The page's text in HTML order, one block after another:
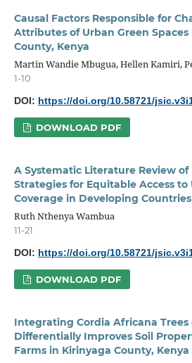
Causal Factors Responsible for
Attributes of Urban Green Spaces
County, Kenya
Martin Wandie Mbugua, Hellen Kamiri,
1-10
DOI: https://doi.org/10.58721/
DOWNLOAD PDF
A Systematic Literature Review
Strategies for Equitable Access to
Coverage in Developing Countries
Ruth Nthenya Wambua
11-21
DOI: https://doi.org/10.58721/
DOWNLOAD PDF
Integrating Cordia Africana Trees
Differentially Improves Soil
Farms in Kirinyaga County, Kenya